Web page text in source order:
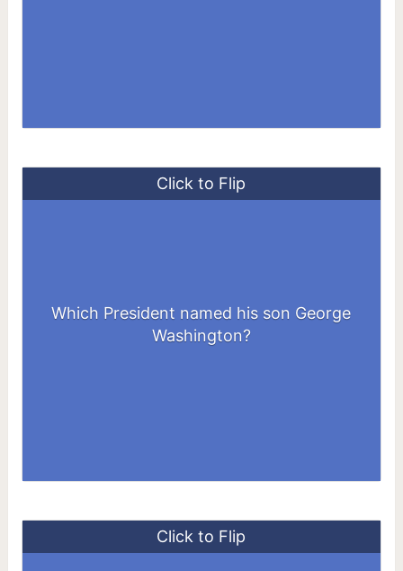
Which President named his son George
Washington?
Click to Flip
John Quincy Adams - the 6th President of
the US - named his eldest son as George
Washington Adams.
Click to Flip